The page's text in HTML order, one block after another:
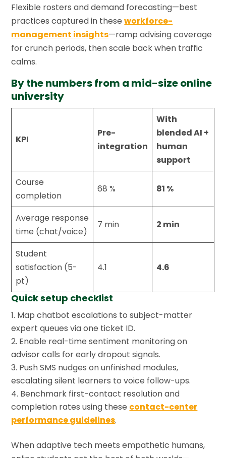
Flexible rosters and demand forecasting—best
practices captured in theseworkforce-
management insights—ramp advising coverage
for crunch periods, then scale back when traffic
calms.
By the numbers from a mid-size online
university
KPI
Pre-
integration
With
blended AI +
human
support
Course
completion
68 % 81 %
Average response
time (chat/voice)
7 min 2 min
Student
satisfaction (5-
pt)
4.1 4.6
Quick setup checklist
Map chatbot escalations to subject-matter
expert queues via one ticket ID.
Enable real-time sentiment monitoring on
advisor calls for early dropout signals.
Push SMS nudges on unfinished modules,
escalating silent learners to voice follow-ups.
Benchmark first-contact resolution and
completion rates using these contact-center
performance guidelines.
When adaptive tech meets empathetic humans,